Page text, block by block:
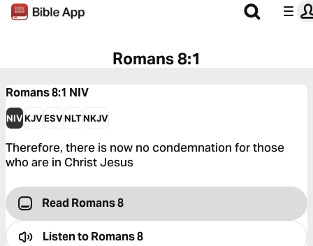
Romans 8:1
Romans 8:1 NIV
NIVKJVESVNLTNKJV
Therefore, there is now no condemnation for those
who are in Christ Jesus
Read Romans 8
Listen toRomans 8